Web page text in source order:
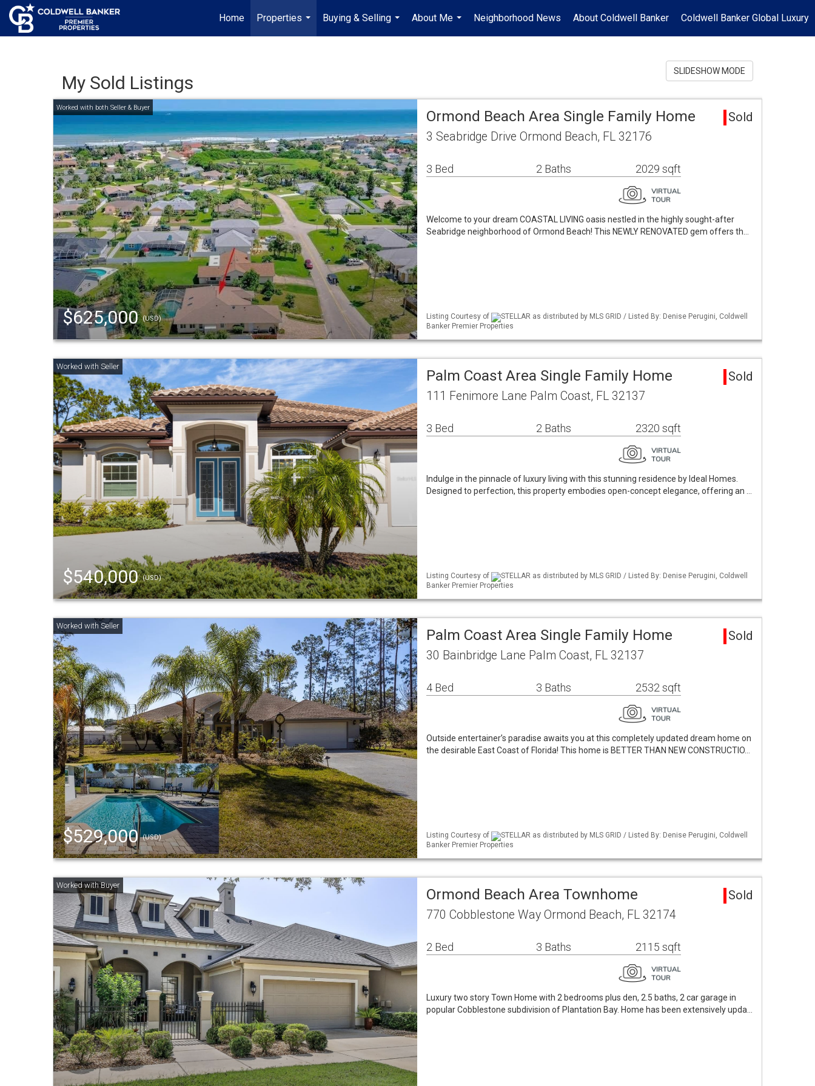
Home
Properties
...
Buying & Selling
...
About Me
...
Neighborhood News About Coldwell Banker Coldwell Banker Global Luxury
My Sold Listings
SLIDESHOW MODE
$625,000(USD)
Ormond Beach Area Single Family Home Sold
3 Seabridge Drive Ormond Beach, FL 32176
3 Bed 2 Baths 2029 sqft
Welcome to your dream COASTAL LIVING oasis nestled in the highly sought-after
Seabridge neighborhood of Ormond Beach! This NEWLY RENOVATED gem offers th…
Listing Courtesy of
STELLAR as distributed by MLS GRID / Listed By: Denise Perugini, Coldwell
Banker Premier Properties
$540,000(USD)
Palm Coast Area Single Family Home Sold
111 Fenimore Lane Palm Coast, FL 32137
3 Bed 2 Baths 2320 sqft
Indulge in the pinnacle of luxury living with this stunning residence by Ideal Homes.
Designed to perfection, this property embodies open-concept elegance, offering an …
Listing Courtesy of
STELLAR as distributed by MLS GRID / Listed By: Denise Perugini, Coldwell
Banker Premier Properties
$529,000(USD)
Palm Coast Area Single Family Home Sold
30 Bainbridge Lane Palm Coast, FL 32137
4 Bed 3 Baths 2532 sqft
Outside entertainer’s paradise awaits you at this completely updated dream home on
the desirable East Coast of Florida! This home is BETTER THAN NEW CONSTRUCTIO…
Listing Courtesy of
STELLAR as distributed by MLS GRID / Listed By: Denise Perugini, Coldwell
Banker Premier Properties
Ormond Beach Area Townhome Sold
770 Cobblestone Way Ormond Beach, FL 32174
2 Bed 3 Baths 2115 sqft
Luxury two story Town Home with 2 bedrooms plus den, 2.5 baths, 2 car garage in
popular Cobblestone subdivision of Plantation Bay. Home has been extensively upda…